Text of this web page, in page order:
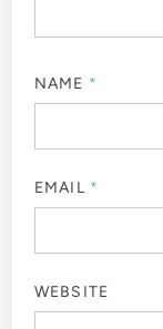
NAME *
EMAIL *
WEBSITE